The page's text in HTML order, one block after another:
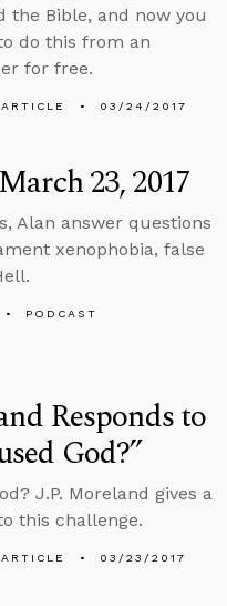
the Bible, and now you
do this from an
for free.
ARTICLE 03/24/2017
23, 2017
Alan answer questions
xenophobia, false
PODCAST
Responds to
God?”
J.P. Moreland gives a
this challenge.
ARTICLE 03/23/2017